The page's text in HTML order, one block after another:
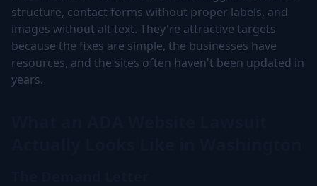
structure, contact forms without proper labels, and
images without alt text. They're attractive targets
because the fixes are simple, the businesses have
resources, and the sites often haven't been updated in
years.